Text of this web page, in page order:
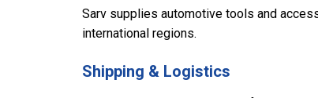
Sarv supplies automotive tools and
international regions.
Shipping & Logistics